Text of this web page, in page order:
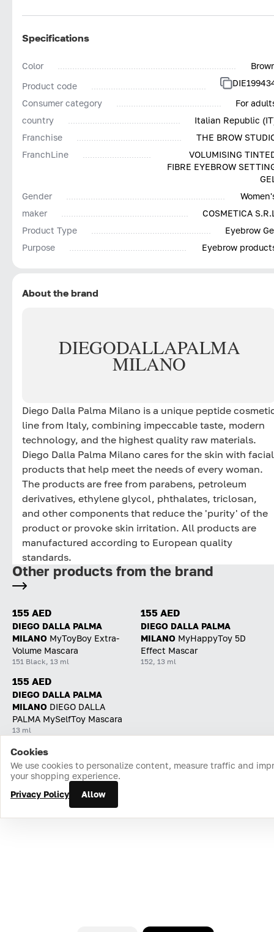
Specifications
Color
Product code
Consumer category
For
country
Italian Republic
Franchise
THE BROW
FranchLine
VOLUMISING
FIBRE EYEBROW
Gender
maker
COSMETICA
Product Type
Eyebrow
Purpose
Eyebrow
About the brand
DIEGODALLAPALMA
MILANO
Diego Dalla Palma Milano is a unique peptide
line from Italy, combining impeccable taste, modern
technology, and the highest quality raw materials.
Diego Dalla Palma Milano cares for the skin with facial
products that help meet the needs of every woman.
The products are free from parabens, petroleum
derivatives, ethylene glycol, phthalates, triclosan,
and other components that reduce the 'purity' of the
product or provoke skin irritation. All products are
manufactured according to European quality
standards.
Other products from the brand
155 AED
DIEGO DALLA PALMA
MILANO MyToyBoy Extra-
Volume Mascara
151 Black, 13 ml
155 AED
DIEGO DALLA PALMA
MILANO MyHappyToy 5D
Effect Mascar
152, 13 ml
155 AED
DIEGO DALLA PALMA
MILANO DIEGO DALLA
PALMA MySelfToy Mascara
13 ml
Home Catalog Cart Favorites Login
Cookies
We use cookies to personalize content, measure traffic and
your shopping experience.
Privacy Policy
Allow